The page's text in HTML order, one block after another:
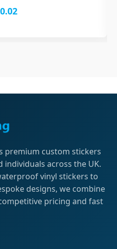
premium custom stickers
across the UK.
vinyl stickers to
designs, we combine
pricing and fast